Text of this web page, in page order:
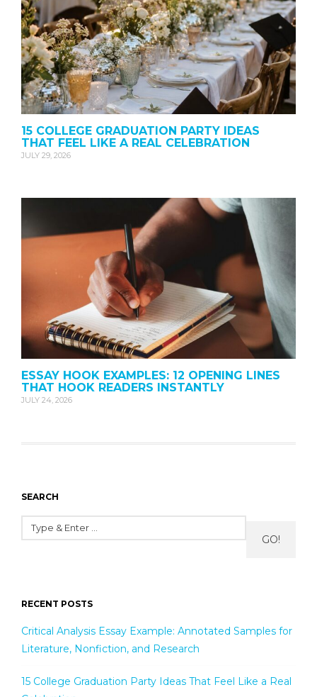
15 COLLEGE GRADUATION PARTY IDEAS
THAT FEEL LIKE A REAL CELEBRATION
JULY 29, 2026
ESSAY HOOK EXAMPLES: 12 OPENING LINES
THAT HOOK READERS INSTANTLY
JULY 24, 2026
SEARCH
GO!
RECENT POSTS
Critical Analysis Essay Example: Annotated Samples for
Literature, Nonfiction, and Research
15 College Graduation Party Ideas That Feel Like a Real